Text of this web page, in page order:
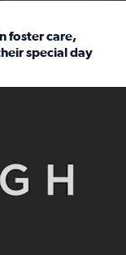
foster care,
special day